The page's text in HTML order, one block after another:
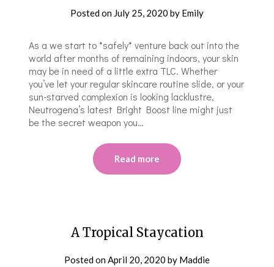
Posted on July 25, 2020 by Emily
As a we start to *safely* venture back out into the
world after months of remaining indoors, your skin
may be in need of a little extra TLC. Whether
you’ve let your regular skincare routine slide, or your
sun-starved complexion is looking lacklustre,
Neutrogena’s latest Bright Boost line might just
be the secret weapon you…
Read more
A Tropical Staycation
Posted onApril 20, 2020 by Maddie